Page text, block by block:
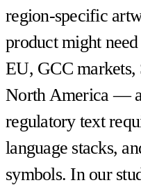
region-specific
product might
EU, GCC markets,
North America —
regulatory text
language stacks,
symbols. In our